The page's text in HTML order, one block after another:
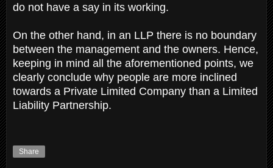
do not have a say in its working.
On the other hand, in an LLP there is no boundary
between the management and the owners. Hence,
keeping in mind all the aforementioned points, we
clearly conclude why people are more inclined
towards a Private Limited Company than a Limited
Liability Partnership.
Share